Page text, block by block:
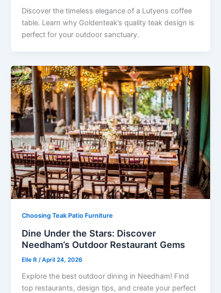
Discover the timeless elegance of a Lutyens coffee
table. Learn why Goldenteak’s quality teak design is
perfect for your outdoor sanctuary.
Choosing Teak Patio Furniture
Dine Under the Stars: Discover
Needham’s Outdoor Restaurant Gems
Elle R/April 24, 2026
Explore the best outdoor dining in Needham! Find
top restaurants, design tips, and create your perfect